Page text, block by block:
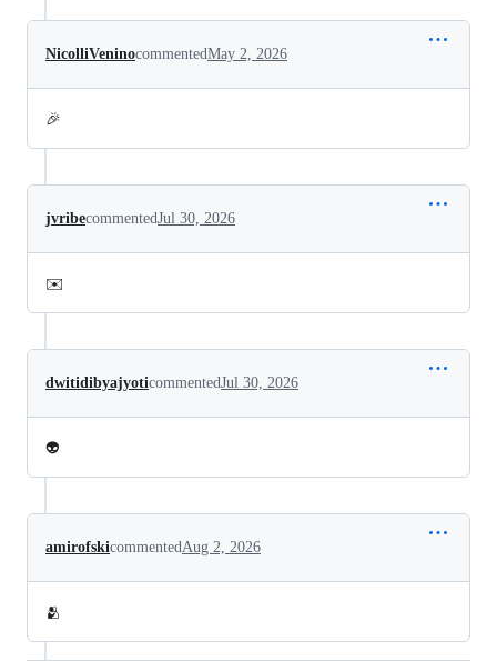
NicolliVeninocommentedMay 2, 2026
🎉
jvribecommentedJul 30, 2026
✉️
dwitidibyajyoticommentedJul 30, 2026
👽
amirofskicommentedAug 2, 2026
🫂